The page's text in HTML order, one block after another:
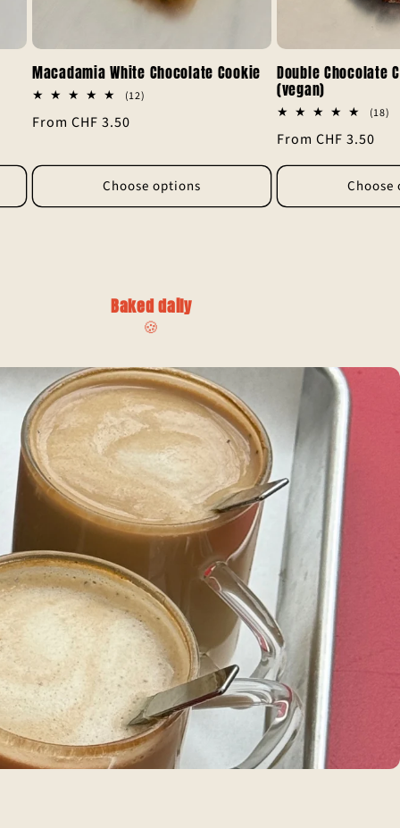
Macadamia White Chocolate Cookie
(12)
Regular
From CHF 3.50
Choose options
Double Chocolate
(vegan)
(18)
Regular
price
From CHF 3.50
Baked daily
🍪